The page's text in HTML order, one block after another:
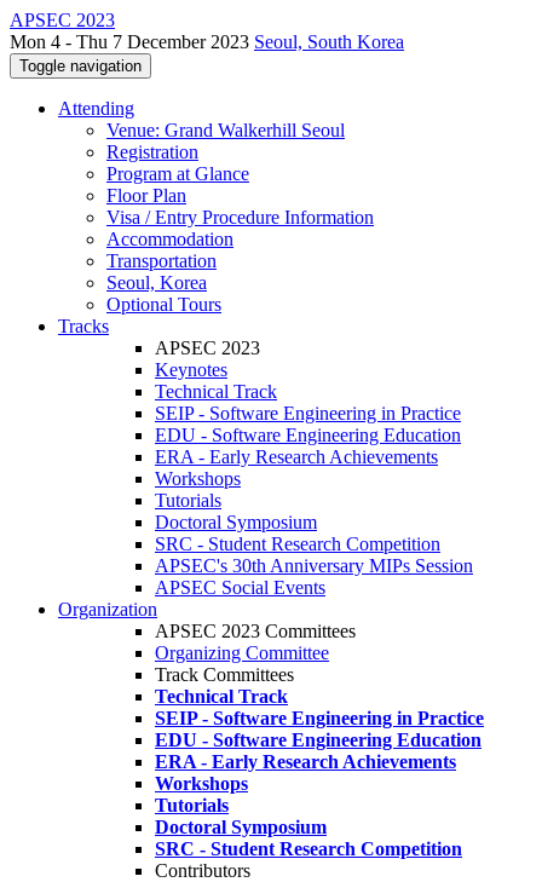
APSEC 2023
Mon 4 - Thu 7 December 2023 Seoul, South Korea
Toggle navigation
Attending
Venue: Grand Walkerhill Seoul
Registration
Program at Glance
Floor Plan
Visa / Entry Procedure Information
Accommodation
Transportation
Seoul, Korea
Optional Tours
Tracks
APSEC 2023
Keynotes
Technical Track
SEIP - Software Engineering in Practice
EDU - Software Engineering Education
ERA - Early Research Achievements
Workshops
Tutorials
Doctoral Symposium
SRC - Student Research Competition
APSEC's 30th Anniversary MIPs Session
APSEC Social Events
Organization
APSEC 2023 Committees
Organizing Committee
Track Committees
Technical Track
SEIP - Software Engineering in Practice
EDU - Software Engineering Education
ERA - Early Research Achievements
Workshops
Tutorials
Doctoral Symposium
SRC - Student Research Competition
Contributors